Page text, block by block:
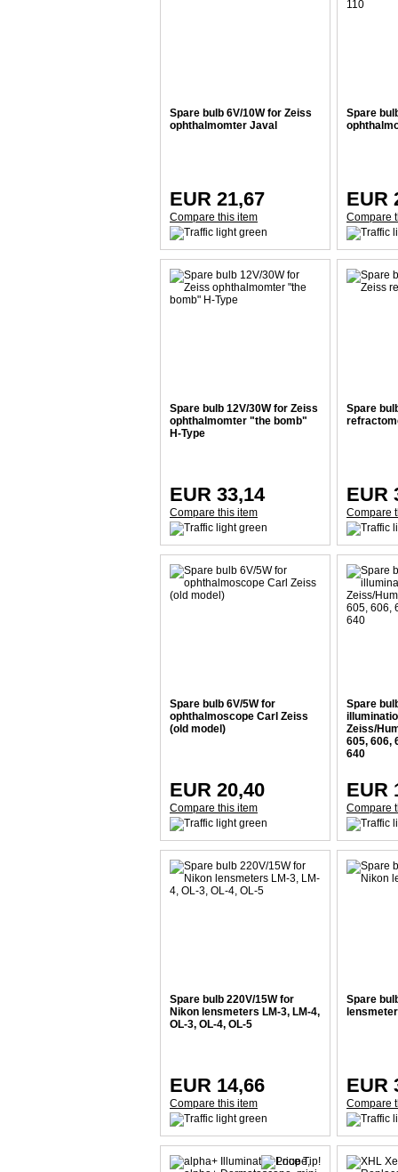
Spare bulb 6V/10W for Zeiss
ophthalmomter Javal
EUR 21,67
Compare this item
Spare
EUR
Compare
Spare bulb 12V/30W for Zeiss
ophthalmomter "the bomb"
H-Type
EUR 33,14
Compare this item
Spare
EUR
Compare
Spare bulb 6V/5W for
ophthalmoscope Carl Zeiss
(old model)
EUR 20,40
Compare this item
Spare
Zeiss/
605, 606,
640
EUR
Compare
Spare bulb 220V/15W for
Nikon lensmeters LM-3, LM-4,
OL-3, OL-4, OL-5
EUR 14,66
Compare this item
Spare
EUR
Compare